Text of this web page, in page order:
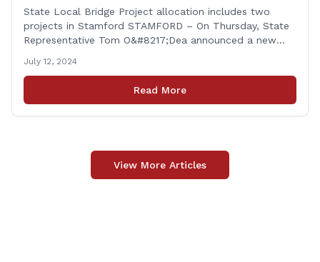
Stamford
State Local Bridge Project allocation includes two
projects in Stamford STAMFORD – On Thursday, State
Representative Tom O&#8217;Dea announced a new
Transportation (CTDOT) to improve locally-owned
bridges across Connecticut. The $15.8 million funding
injection through the State Local Bridge Project will
July 12, 2024
Read More
View More Articles